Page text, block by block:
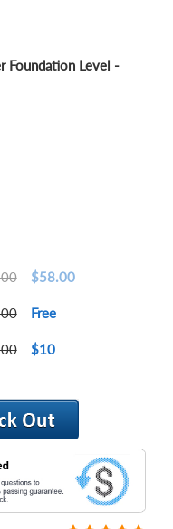
Foundation Level -
$58.00
Free
$10